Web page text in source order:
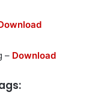
– Download